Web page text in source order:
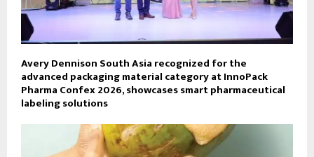
Avery Dennison South Asia recognized for the
advanced packaging material category at InnoPack
Pharma Confex 2026, showcases smart pharmaceutical
labeling solutions